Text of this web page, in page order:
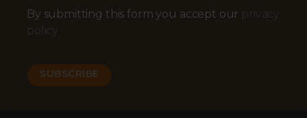
By submitting this form you accept our privacy
policy